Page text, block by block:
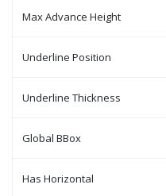
Max Advance Height
Underline Position
Underline Thickness
Global BBox
Has Horizontal